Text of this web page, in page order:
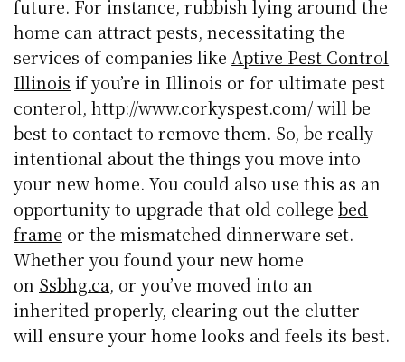
future. For instance, rubbish lying around the
home can attract pests, necessitating the
services of companies likeAptive Pest Control
Illinois if you’re in Illinois or for ultimate pest
conterol,http://www.corkyspest.com/ will be
best to contact to remove them. So, be really
intentional about the things you move into
your new home. You could also use this as an
opportunity to upgrade that old collegebed
frame or the mismatched dinnerware set.
Whether you found your new home
on Ssbhg.ca, or you’ve moved into an
inherited properly, clearing out the clutter
will ensure your home looks and feels its best.